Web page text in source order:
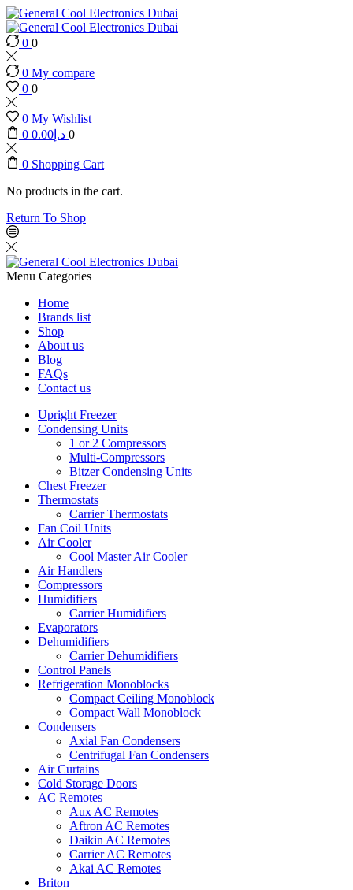
0 0
0 My compare
0 0
0 My Wishlist
0
د.إ 0.00 0
0 Shopping Cart
No products in the cart.
Return To Shop
Menu Categories
Home
Brands list
Shop
About us
Blog
FAQs
Contact us
Upright Freezer
Condensing Units
1 or 2 Compressors
Multi-Compressors
Bitzer Condensing Units
Chest Freezer
Thermostats
Carrier Thermostats
Fan Coil Units
Air Cooler
Cool Master Air Cooler
Air Handlers
Compressors
Humidifiers
Carrier Humidifiers
Evaporators
Dehumidifiers
Carrier Dehumidifiers
Control Panels
Refrigeration Monoblocks
Compact Ceiling Monoblock
Compact Wall Monoblock
Condensers
Axial Fan Condensers
Centrifugal Fan Condensers
Air Curtains
Cold Storage Doors
AC Remotes
Aux AC Remotes
Aftron AC Remotes
Daikin AC Remotes
Carrier AC Remotes
Akai AC Remotes
Briton